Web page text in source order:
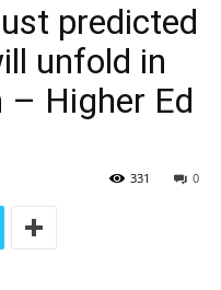
predicted
unfold in
– Higher Ed
0
331